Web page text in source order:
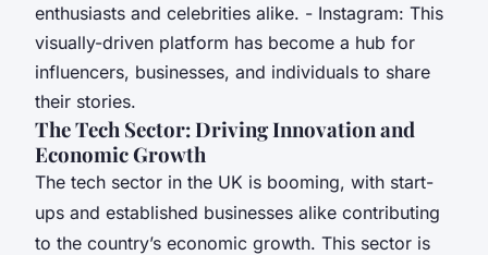
enthusiasts and celebrities alike. - Instagram: This
visually-driven platform has become a hub for
influencers, businesses, and individuals to share
their stories.
The Tech Sector: Driving Innovation and
Economic Growth
The tech sector in the UK is booming, with start-
ups and established businesses alike contributing
to the country’s economic growth. This sector is